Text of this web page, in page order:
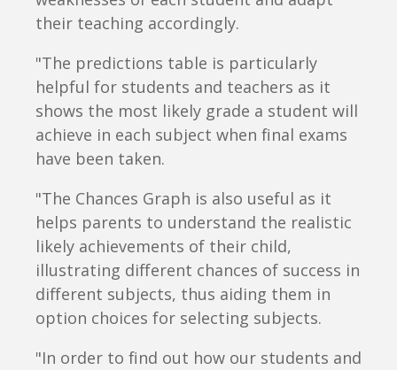
their teaching accordingly.
"The predictions table is particularly
helpful for students and teachers as it
shows the most likely grade a student will
achieve in each subject when final exams
have been taken.
"The Chances Graph is also useful as it
helps parents to understand the realistic
likely achievements of their child,
illustrating different chances of success in
different subjects, thus aiding them in
option choices for selecting subjects.
"In order to find out how our students and